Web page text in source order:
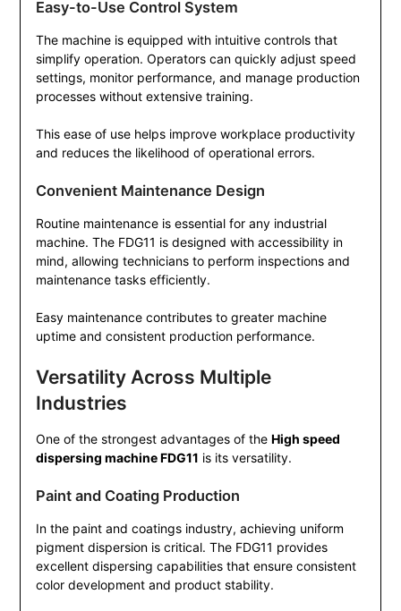
Easy-to-Use Control System
The machine is equipped with intuitive controls that
simplify operation. Operators can quickly adjust speed
settings, monitor performance, and manage production
processes without extensive training.
This ease of use helps improve workplace productivity
and reduces the likelihood of operational errors.
Convenient Maintenance Design
Routine maintenance is essential for any industrial
machine. The FDG11 is designed with accessibility in
mind, allowing technicians to perform inspections and
maintenance tasks efficiently.
Easy maintenance contributes to greater machine
uptime and consistent production performance.
Versatility Across Multiple
Industries
One of the strongest advantages of the High speed
dispersing machine FDG11 is its versatility.
Paint and Coating Production
In the paint and coatings industry, achieving uniform
pigment dispersion is critical. The FDG11 provides
excellent dispersing capabilities that ensure consistent
color development and product stability.